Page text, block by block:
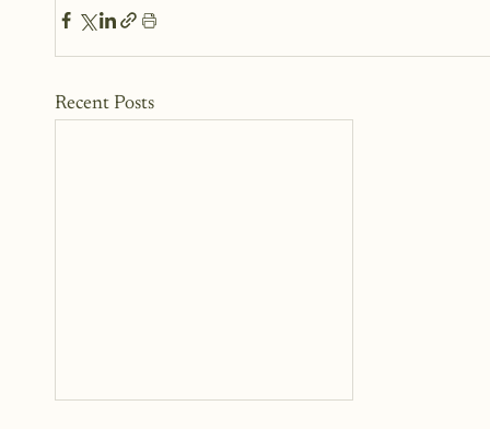
Recent Posts